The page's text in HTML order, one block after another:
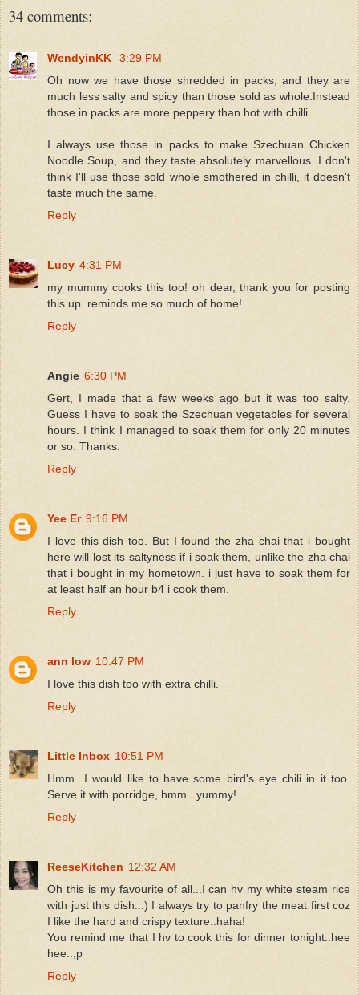
34 comments:
WendyinKK
3:29 PM
Oh now we have those shredded in packs, and they are
much less salty and spicy than those sold as whole.Instead
those in packs are more peppery than hot with chilli.
I always use those in packs to make Szechuan Chicken
Noodle Soup, and they taste absolutely marvellous. I don't
think I'll use those sold whole smothered in chilli, it doesn't
taste much the same.
Reply
Lucy 4:31 PM
my mummy cooks this too! oh dear, thank you for posting
this up. reminds me so much of home!
Reply
Angie 6:30 PM
Gert, I made that a few weeks ago but it was too salty.
Guess I have to soak the Szechuan vegetables for several
hours. I think I managed to soak them for only 20 minutes
or so. Thanks.
Reply
Yee Er 9:16 PM
I love this dish too. But I found the zha chai that i bought
here will lost its saltyness if i soak them, unlike the zha chai
that i bought in my hometown. i just have to soak them for
at least half an hour b4 i cook them.
Reply
ann low 10:47 PM
I love this dish too with extra chilli.
Reply
Little Inbox 10:51 PM
Hmm...I would like to have some bird's eye chili in it too.
Serve it with porridge, hmm...yummy!
Reply
ReeseKitchen 12:32 AM
Oh this is my favourite of all...I can hv my white steam rice
with just this dish..:) I always try to panfry the meat first coz
I like the hard and crispy texture..haha!
You remind me that I hv to cook this for dinner tonight..hee
hee..;p
Reply